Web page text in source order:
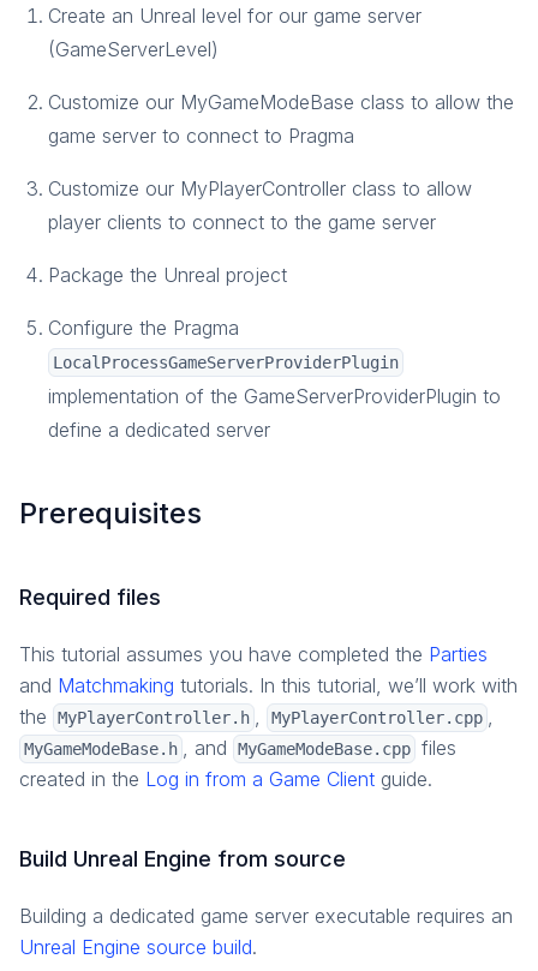
Package Project and Test
Create an Unreal level for our game server
(GameServerLevel)
Customize our MyGameModeBase class to allow the
game server to connect to Pragma
Customize our MyPlayerController class to allow
player clients to connect to the game server
Package the Unreal project
Configure the Pragma
LocalProcessGameServerProviderPlugin
implementation of the GameServerProviderPlugin to
define a dedicated server
Prerequisites
Required files
This tutorial assumes you have completed the Parties
and Matchmaking tutorials. In this tutorial, we’ll work with
the
MyPlayerController.h , MyPlayerController.cpp ,
MyGameModeBase.h , and MyGameModeBase.cpp files
created in the Log in from a Game Client guide.
Build Unreal Engine from source
Building a dedicated game server executable requires an
Unreal Engine source build.